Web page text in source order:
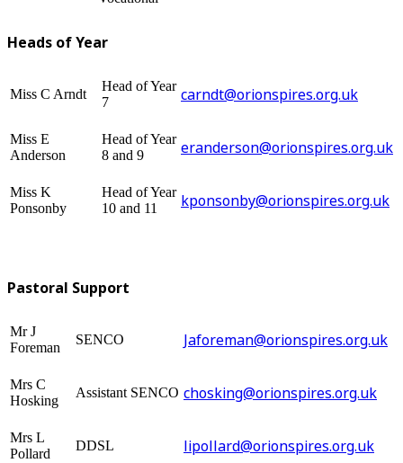
Heads of Year
Miss C Arndt
Head of Year
7
carndt@orionspires.org.uk
Miss E
Anderson
Head of Year
8 and 9
eranderson@orionspires.org.uk
Miss K
Ponsonby
Head of Year
10 and 11
kponsonby@orionspires.org.uk
Pastoral Support
Mr J
Foreman
SENCO Jaforeman@orionspires.org.uk
Mrs C
Hosking
Assistant SENCO chosking@orionspires.org.uk
Mrs L
Pollard
DDSL lipollard@orionspires.org.uk